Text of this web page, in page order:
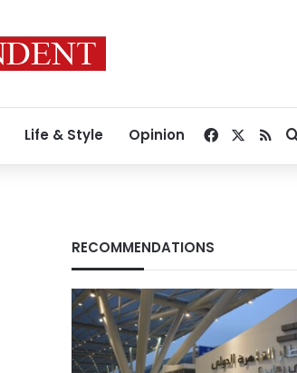
Life & Style Opinion Facebook
RSS
RECOMMENDATIONS